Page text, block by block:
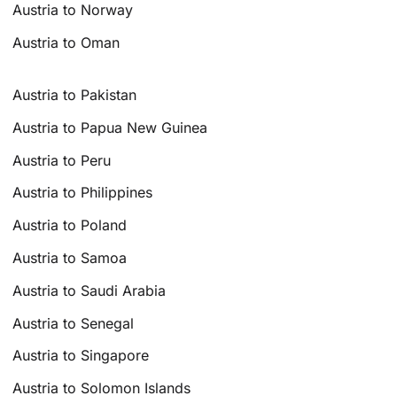
Austria to Norway
Austria to Oman
Austria to Pakistan
Austria to Papua New Guinea
Austria to Peru
Austria to Philippines
Austria to Poland
Austria to Samoa
Austria to Saudi Arabia
Austria to Senegal
Austria to Singapore
Austria to Solomon Islands